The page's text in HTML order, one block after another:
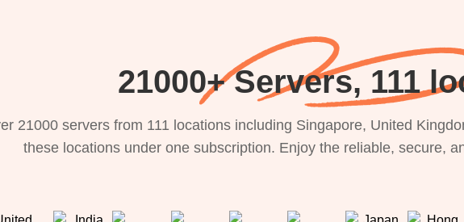
21000+ Servers, 111
21000 servers from 111 locations including Singapore, United
these locations under one subscription. Enjoy the reliable, secure,